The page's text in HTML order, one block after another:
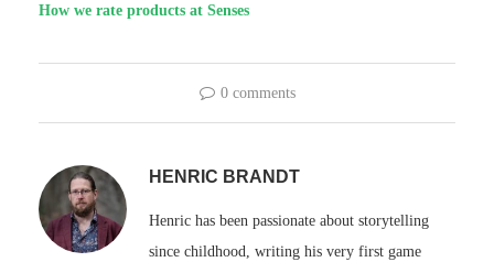
How we rate products at Senses
0 comments
HENRIC BRANDT
Henric has been passionate about storytelling
since childhood, writing his very first game